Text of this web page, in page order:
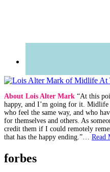
About Lois Alter Mark “At this
happy, and I’m going for it. Midlife
who feel the same way, and who
for themselves and others. As
credit them if I could remotely
that has the happy ending.”… Read
forbes